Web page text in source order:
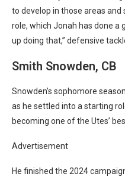
to develop in those areas
role, which Jonah has done a
up doing that,” defensive
Smith Snowden, CB
Snowden’s sophomore
as he settled into a starting
becoming one of the Utes’
Advertisement
He finished the 2024